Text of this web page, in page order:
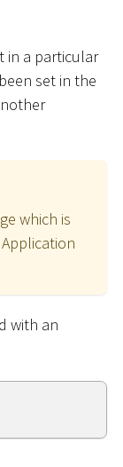
in a particular
set in the
which is
with an